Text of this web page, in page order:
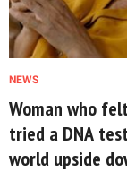
NEWS
Woman who
tried a DNA
world upside